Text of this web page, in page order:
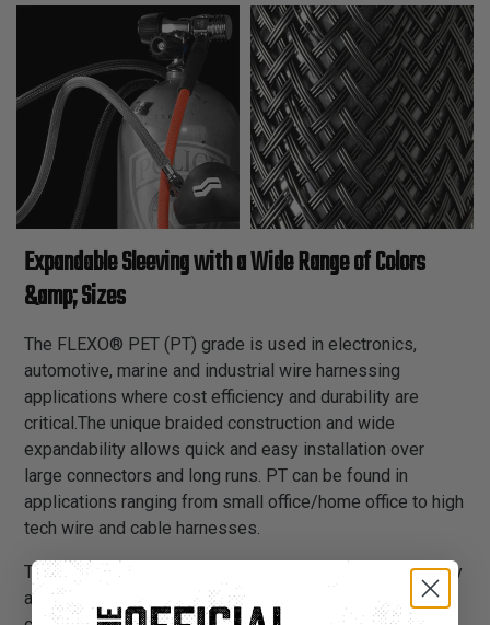
Expandable Sleeving with a Wide Range of Colors
&amp; Sizes
The FLEXO® PET (PT) grade is used in electronics,
automotive, marine and industrial wire harnessing
applications where cost efficiency and durability are
critical.The unique braided construction and wide
expandability allows quick and easy installation over
large connectors and long runs. PT can be found in
applications ranging from small office/home office to high
tech wire and cable harnesses.
The wide range of available colors and sizes allows easy
and systematic color coding in complex wiring and